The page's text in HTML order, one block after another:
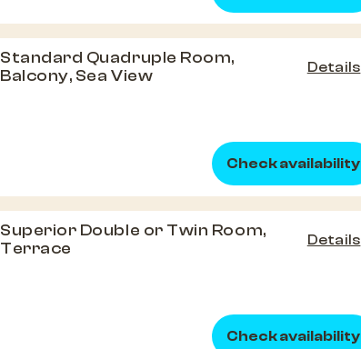
Standard Quadruple Room,
Balcony, Sea View
Details
Check availability
Superior Double or Twin Room,
Terrace
Details
Check availability